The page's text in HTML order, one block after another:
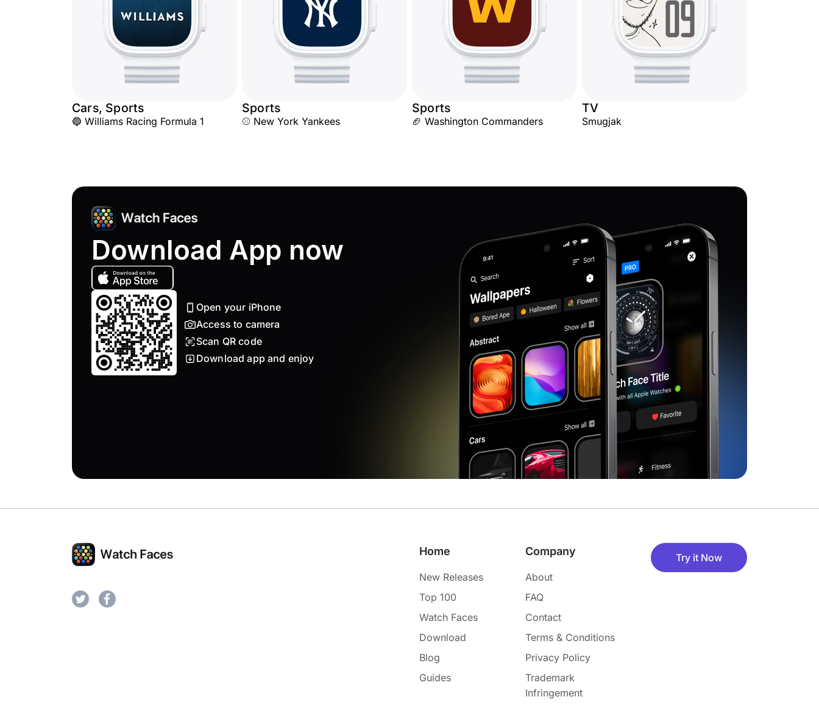
Cars, Sports
🔵 Williams Racing Formula 1
Sports
⚾ New York Yankees
Sports
🏈 Washington Commanders
TV
Smugjak
Download App now
Open your iPhone
Access to camera
Scan QR code
Download app and enjoy
Home
New Releases
Top 100
Watch Faces
Download
Blog
Guides
Company
About
FAQ
Contact
Terms & Conditions
Privacy Policy
Trademark
Infringement
Try it Now